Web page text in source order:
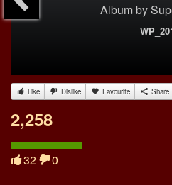
Albumby
Like Dislike Favourite Share
2,258
32 0